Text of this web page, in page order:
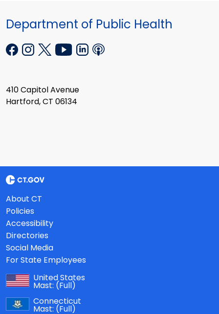
Department of Public Health
410 Capitol Avenue
Hartford, CT 06134
About CT
Policies
Accessibility
Directories
Social Media
For State Employees
United States
Mast: (Full)
Connecticut
Mast: (Full)